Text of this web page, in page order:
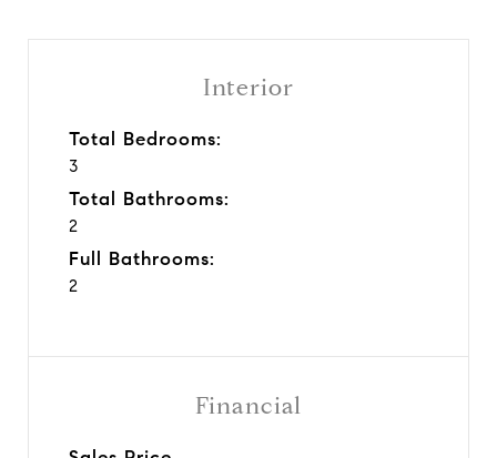
Interior
Total Bedrooms:
3
Total Bathrooms:
2
Full Bathrooms:
2
Financial